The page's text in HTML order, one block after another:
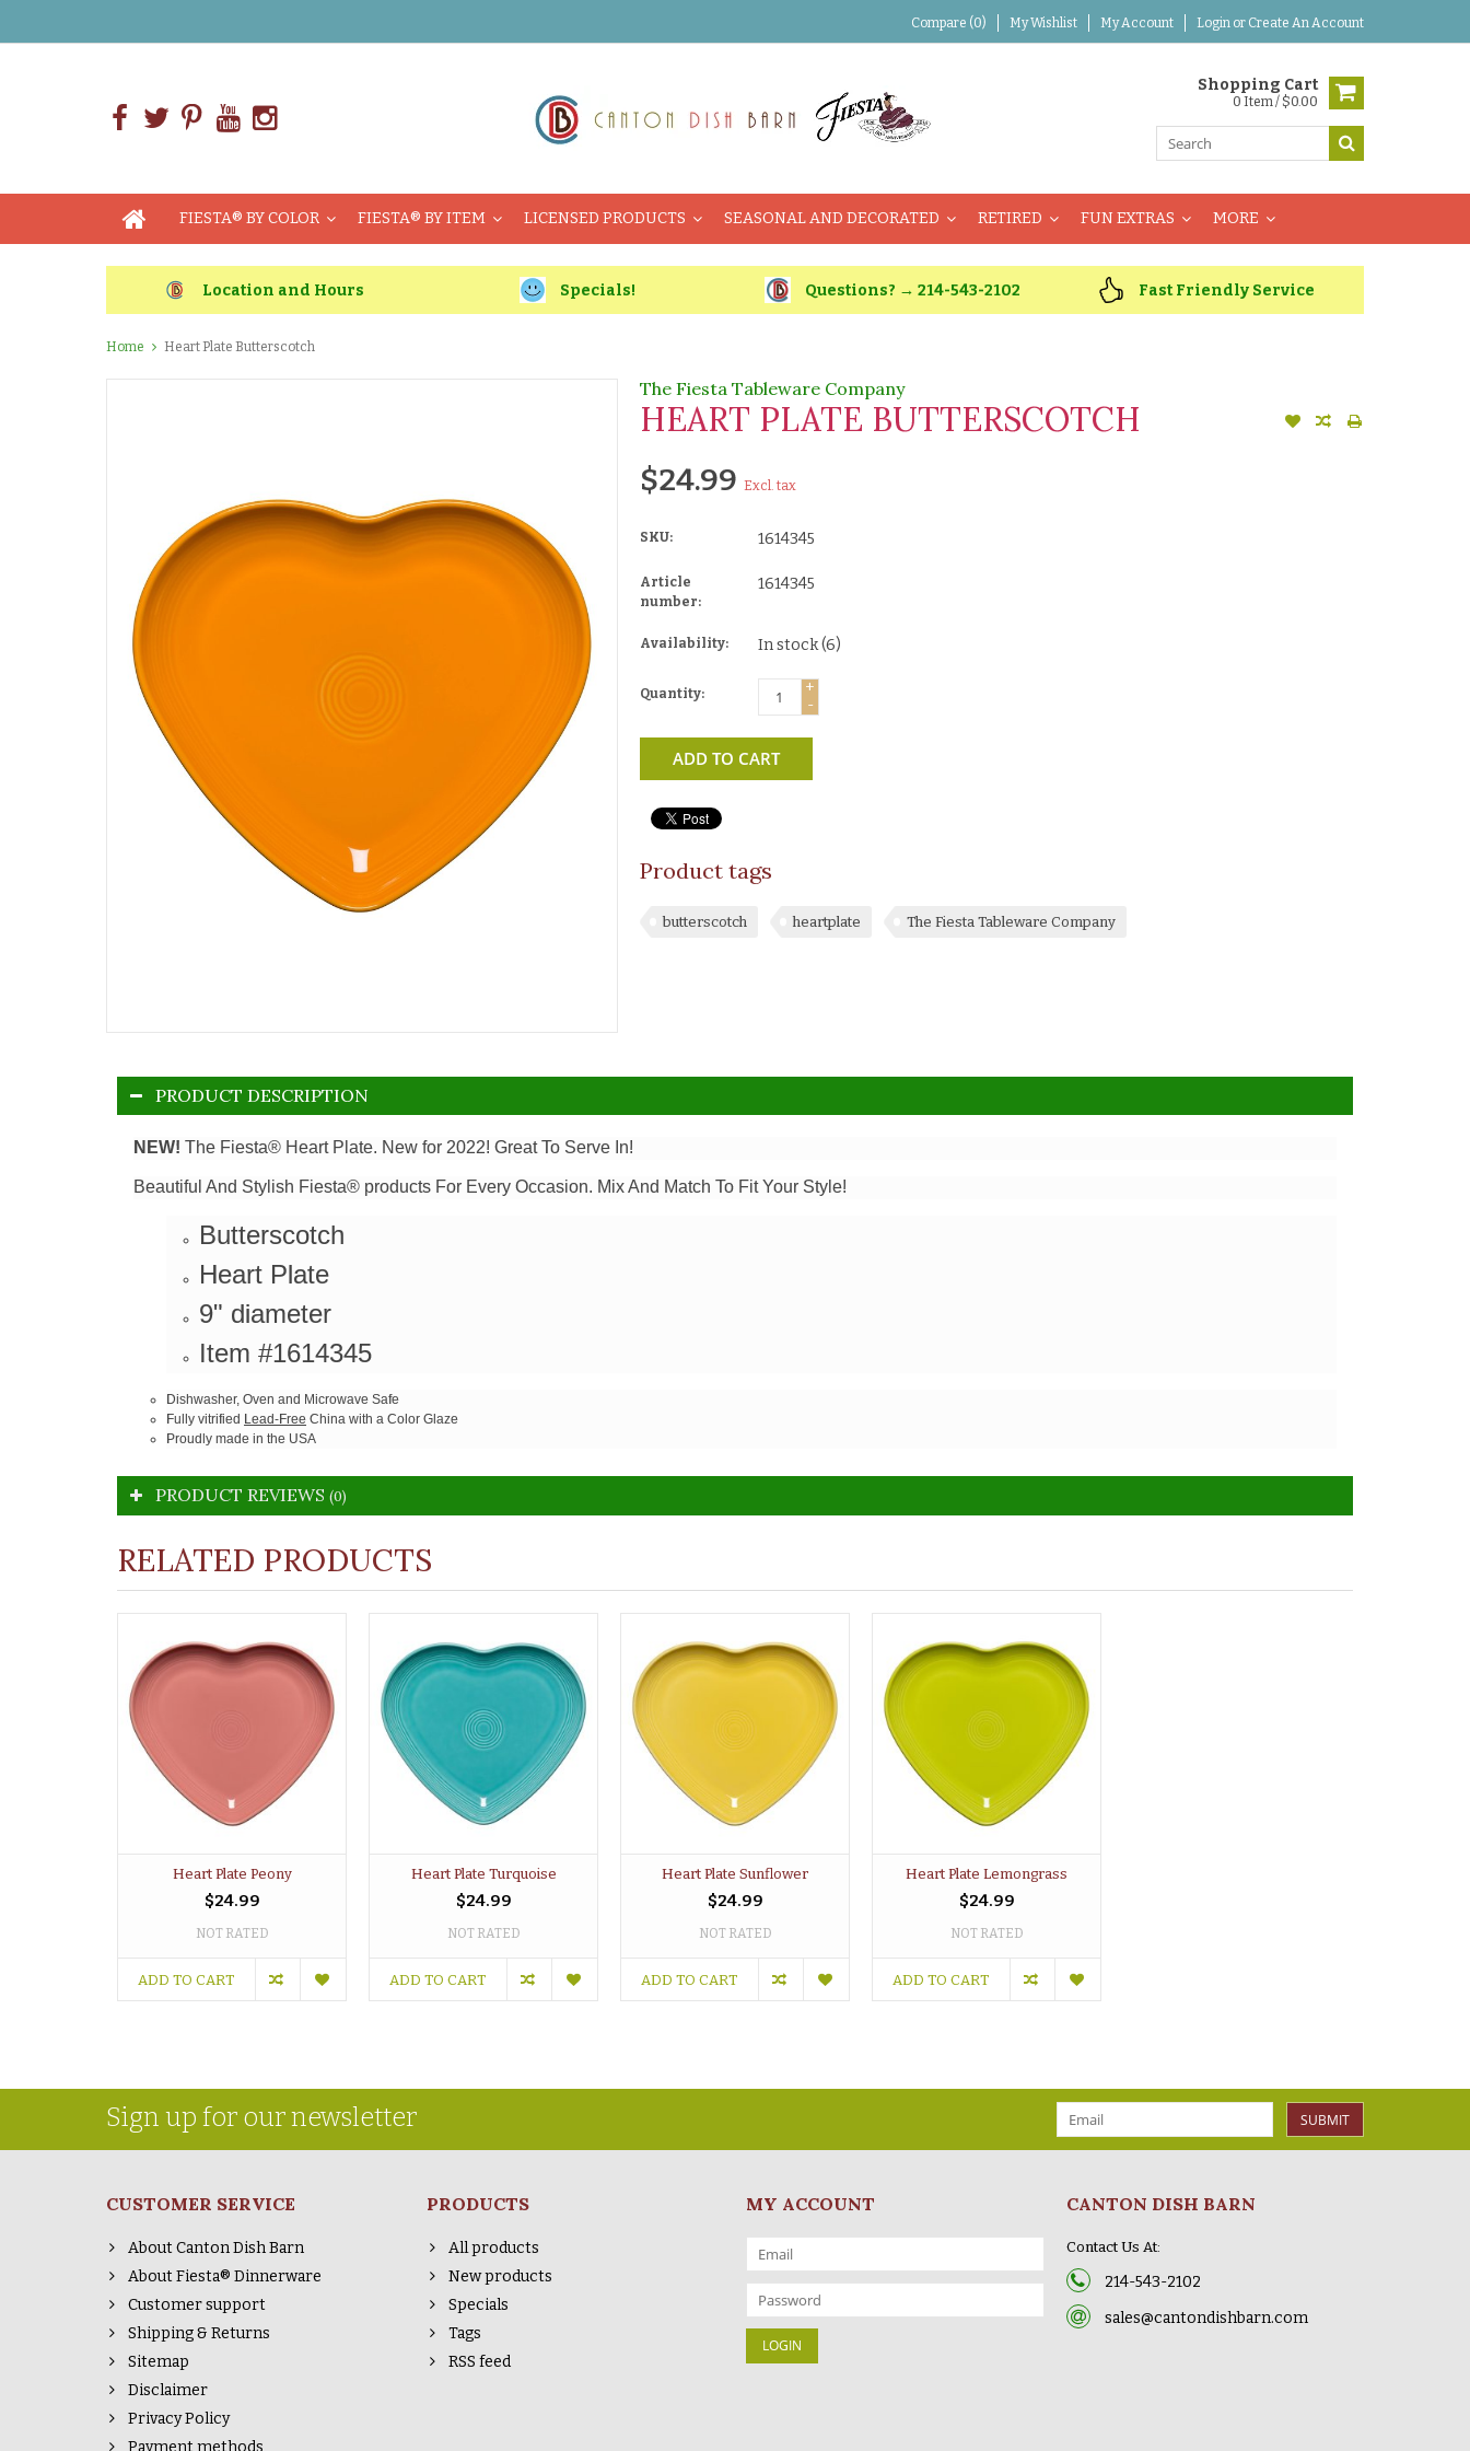
Compare (0) My Wishlist My Account Login or Create An Account
Shopping Cart
0 Item / $0.00
FIESTA® BY COLOR FIESTA® BY ITEM LICENSED PRODUCTS SEASONAL AND DECORATED RETIRED FUN EXTRAS MORE
Location and Hours Specials! Questions? → 214-543-2102 Fast Friendly Service
Home Heart Plate Butterscotch
The Fiesta Tableware Company
HEART PLATE BUTTERSCOTCH
$24.99 Excl. tax
SKU: 1614345
Article
number:
1614345
Availability: In stock(6)
Quantity:
+
-
ADD TO CART
Product tags
butterscotch heartplate The Fiesta Tableware Company
PRODUCT DESCRIPTION
NEW! The Fiesta® Heart Plate. New for 2022! Great To Serve In!
Beautiful And Stylish Fiesta® products For Every Occasion. Mix And Match To Fit Your Style!
Butterscotch
Heart Plate
9" diameter
Item #1614345
Dishwasher, Oven and Microwave Safe
Fully vitrified Lead-Free China with a Color Glaze
Proudly made in the USA
PRODUCT REVIEWS (0)
RELATED PRODUCTS
Heart Plate Peony
$24.99
NOT RATED
ADD TO CART
Heart Plate Turquoise
$24.99
NOT RATED
ADD TO CART
Heart Plate Sunflower
$24.99
NOT RATED
ADD TO CART
Heart Plate Lemongrass
$24.99
NOT RATED
ADD TO CART
Sign up for our newsletter SUBMIT
CUSTOMER SERVICE
About Canton Dish Barn
About Fiesta® Dinnerware
Customer support
Shipping & Returns
Sitemap
Disclaimer
Privacy Policy
Payment methods
PRODUCTS
All products
New products
Specials
Tags
RSS feed
MY ACCOUNT CANTON DISH BARN
Contact Us At:
214-543-2102
sales@cantondishbarn.com